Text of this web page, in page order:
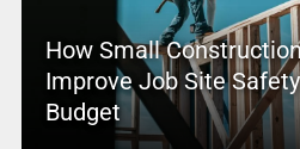
How Small
Improve Job Site
Budget